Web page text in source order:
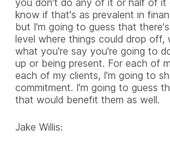
know if that's as prevalent in
but I'm going to guess that
level where things could drop off,
what you're say you're going to
up or being present. For each of
each of my clients, I'm going to
commitment. I'm going to guess
that would benefit them as well.
Jake Willis: